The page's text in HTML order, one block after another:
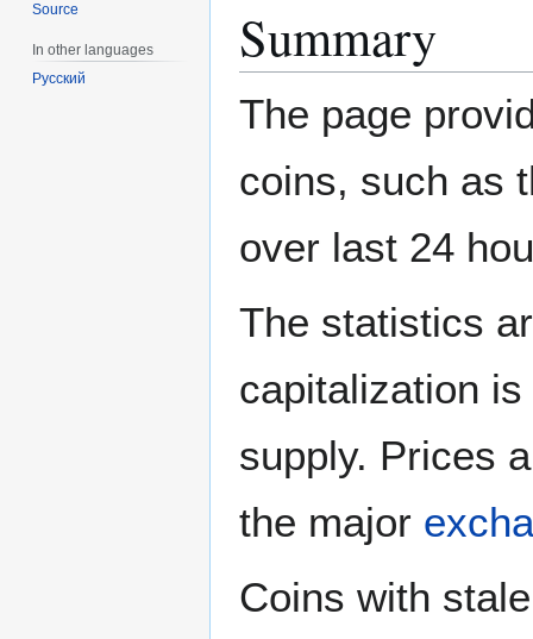
Summary
The page
coins, such as
over last 24
The statistics
capitalization
supply. Prices
the major
Coins with
Source
In other languages
Русский